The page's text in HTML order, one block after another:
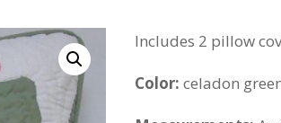
Includes 2 pillow
Color: celadon